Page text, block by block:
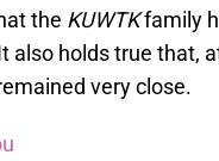
the KUWTKfamily
also holds true that,
very close.